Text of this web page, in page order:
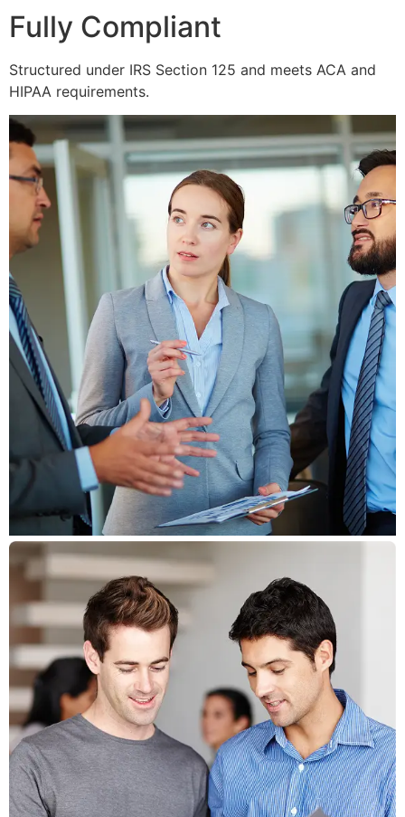
Fully Compliant
Structured under IRS Section 125 and meets ACA and
HIPAA requirements.